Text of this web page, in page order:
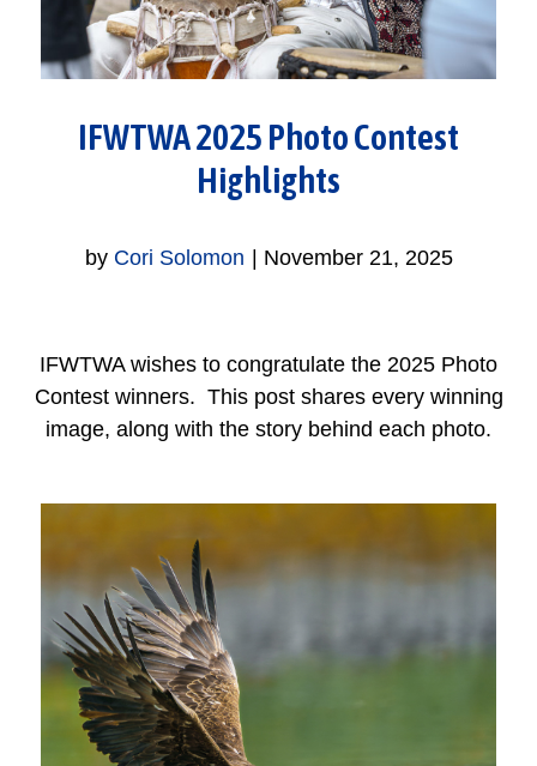
IFWTWA 2025 Photo Contest
Highlights
by Cori Solomon November 21, 2025
IFWTWA wishes to congratulate the 2025 Photo
Contest winners. This post shares every winning
image, along with the story behind each photo.